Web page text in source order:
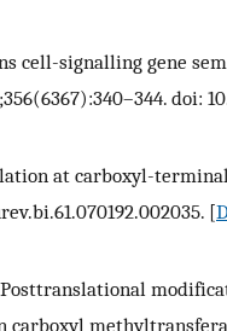
cell-signalling gene
doi:
at carboxyl-
[
Posttranslational